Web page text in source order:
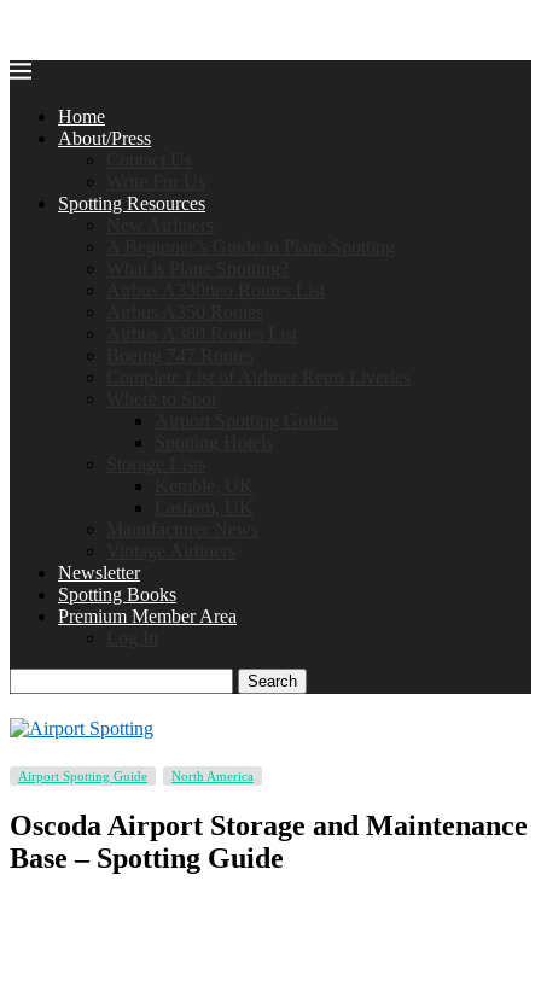
Home
About/Press
Spotting Resources
Newsletter
Spotting Books
Premium Member Area
Search
Airport Spotting Guide North America
Oscoda Airport Storage and Maintenance
Base – Spotting Guide